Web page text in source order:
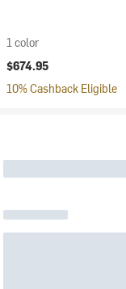
1 color
$674.95
10% Cashback Eligible